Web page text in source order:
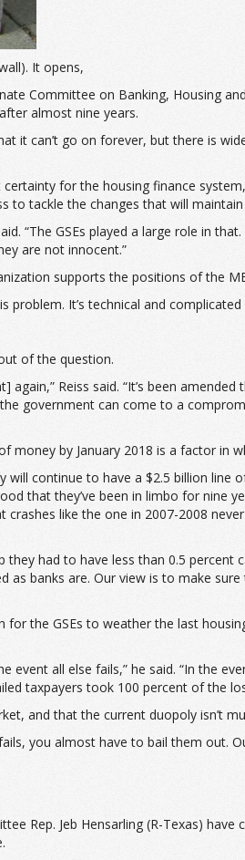
It opens,
Committee on Banking, Housing
almost nine years.
it can’t go on forever, but there is
for the housing finance
to tackle the changes that will
“The GSEs played a large role in
are not innocent.”
supports the positions of the
problem. It’s technical and
of the question.
Reiss said. “It’s been
government can come to a
by January 2018 is a factor in
will continue to have a $2.5 billion line
that they’ve been in limbo for nine
like the one in 2007-2008
they had to have less than 0.5
as banks are. Our view is to make
the GSEs to weather the last
all else fails,” he said. “In the
taxpayers took 100 percent of the
and that the current duopoly isn’t
you almost have to bail them out.
Rep. Jeb Hensarling (R-Texas)